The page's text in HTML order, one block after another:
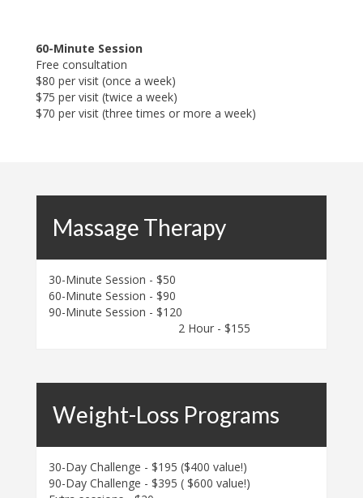
60-Minute Session
Free consultation
$80 per visit (once a week)
$75 per visit (twice a week)
$70 per visit (three times or more a week)
Massage Therapy
30-Minute Session - $50
60-Minute Session - $90
90-Minute Session - $120
2 Hour - $155
Weight-Loss Programs
30-Day Challenge - $195 ($400 value!)
90-Day Challenge - $395 ( $600 value!)